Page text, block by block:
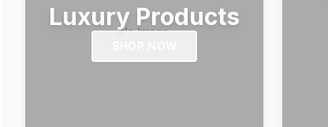
Luxury Products